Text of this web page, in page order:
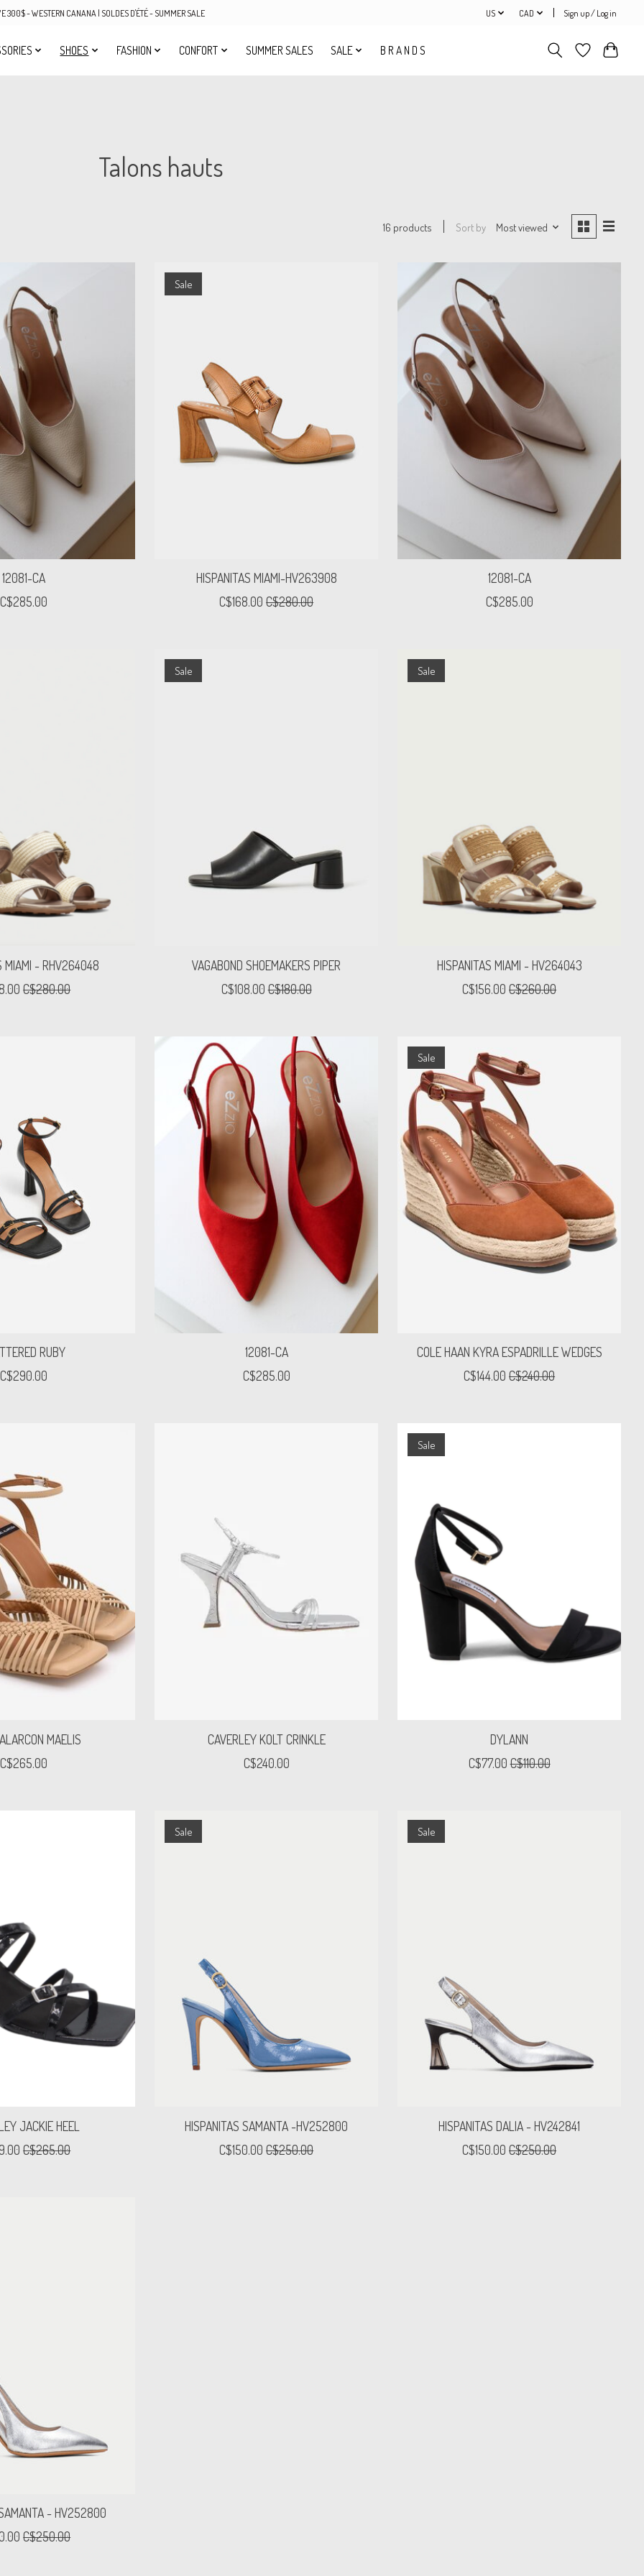
300$ - WESTERN CANANA | SOLDES D'ÉTÉ - SUMMER SALE US CAD Sign up / Log in
SHOES FASHION CONFORT SUMMER SALES SALE B R A N D S
Talons hauts
16 products Sort by Most viewed
12081-CA
C$285.00
Sale
HISPANITAS MIAMI-HV263908
C$168.00 C$280.00
12081-CA
C$285.00
MIAMI - RHV264048
C$280.00
Sale
VAGABOND SHOEMAKERS PIPER
C$108.00 C$180.00
Sale
HISPANITAS MIAMI - HV264043
C$156.00 C$260.00
RUBY
C$290.00
12081-CA
C$285.00
Sale
COLE HAAN KYRA ESPADRILLE WEDGES
C$144.00 C$240.00
MAELIS
C$265.00
CAVERLEY KOLT CRINKLE
C$240.00
Sale
DYLANN
C$77.00 C$110.00
JACKIE HEEL
C$265.00
Sale
HISPANITAS SAMANTA -HV252800
C$150.00 C$250.00
Sale
HISPANITAS DALIA - HV242841
C$150.00 C$250.00
- HV252800
C$250.00